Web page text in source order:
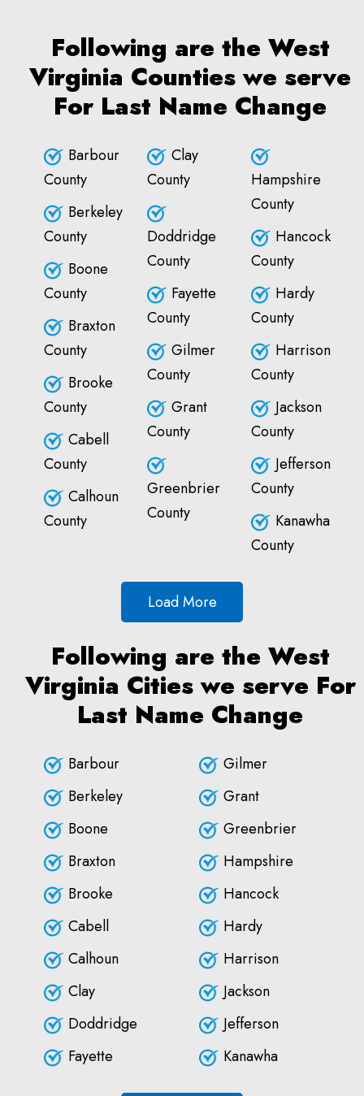
Following are the West
Virginia Counties we serve
For Last Name Change
Barbour
County
Berkeley
County
Boone
County
Braxton
County
Brooke
County
Cabell
County
Calhoun
County
Clay
County
Doddridge
County
Fayette
County
Gilmer
County
Grant
County
Greenbrier
County
Hampshire
County
Hancock
County
Hardy
County
Harrison
County
Jackson
County
Jefferson
County
Kanawha
County
Load More
Following are the West
Virginia Cities we serve For
Last Name Change
Barbour
Berkeley
Boone
Braxton
Brooke
Cabell
Calhoun
Clay
Doddridge
Fayette
Gilmer
Grant
Greenbrier
Hampshire
Hancock
Hardy
Harrison
Jackson
Jefferson
Kanawha